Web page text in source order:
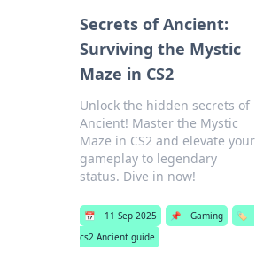
Secrets of Ancient:
Surviving the Mystic
Maze in CS2
Unlock the hidden secrets of
Ancient! Master the Mystic
Maze in CS2 and elevate your
gameplay to legendary
status. Dive in now!
📅 11 Sep 2025 📌 Gaming
🏷️
cs2 Ancient guide